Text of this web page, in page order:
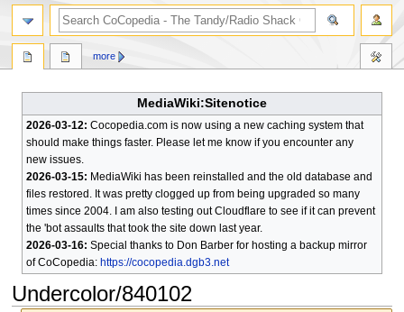
MediaWiki:Sitenotice
2026-03-12: Cocopedia.com is now using a new caching system that
should make things faster. Please let me know if you encounter any
new issues.
2026-03-15: MediaWiki has been reinstalled and the old database and
files restored. It was pretty clogged up from being upgraded so many
times since 2004. I am also testing out Cloudflare to see if it can prevent
the 'bot assaults that took the site down last year.
2026-03-16: Special thanks to Don Barber for hosting a backup mirror
of CoCopedia: https://cocopedia.dgb3.net
Undercolor/840102
more
search